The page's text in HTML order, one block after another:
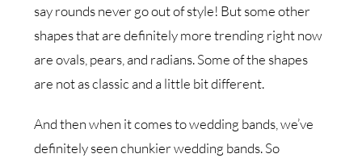
say rounds never go out of style! But some other
shapes that are definitely more trending right now
are ovals, pears, and radians. Some of the shapes
are not as classic and a little bit different.
And then when it comes to wedding bands, we’ve
definitely seen chunkier wedding bands. So